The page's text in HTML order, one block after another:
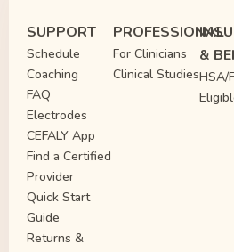
SUPPORT
Schedule
Coaching
FAQ
Electrodes
CEFALY App
Find a Certified
Provider
Quick Start
Guide
Returns &
PROFESSIONAL
For Clinicians
Clinical Studies
&
HSA/